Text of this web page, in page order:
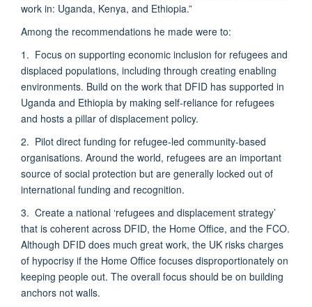
work in: Uganda, Kenya, and Ethiopia.”
Among the recommendations he made were to:
1. Focus on supporting economic inclusion for refugees and
displaced populations, including through creating enabling
environments. Build on the work that DFID has supported in
Uganda and Ethiopia by making self-reliance for refugees
and hosts a pillar of displacement policy.
2. Pilot direct funding for refugee-led community-based
organisations. Around the world, refugees are an important
source of social protection but are generally locked out of
international funding and recognition.
3. Create a national ‘refugees and displacement strategy’
that is coherent across DFID, the Home Office, and the FCO.
Although DFID does much great work, the UK risks charges
of hypocrisy if the Home Office focuses disproportionately on
keeping people out. The overall focus should be on building
anchors not walls.